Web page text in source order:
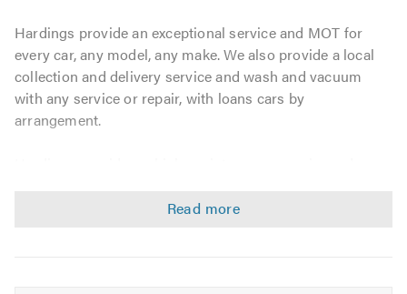
Hardings provide an exceptional service and MOT for
every car, any model, any make. We also provide a local
collection and delivery service and wash and vacuum
with any service or repair, with loans cars by
arrangement.
first-class service at an affordable price. The technicians